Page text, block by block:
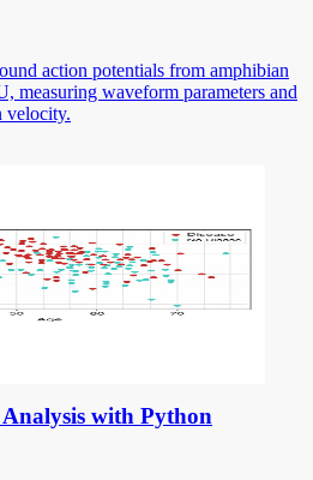
action potentials from amphibian
measuring waveform parameters and
velocity.
Analysis with Python